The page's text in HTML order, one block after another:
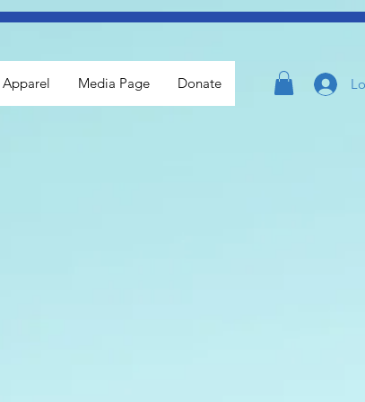
Apparel Media Page Donate